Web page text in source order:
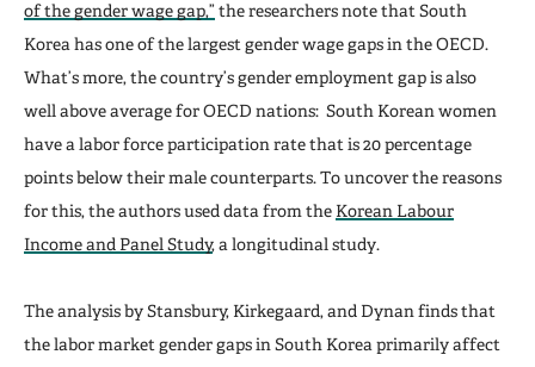
of the gender wage gap,” the researchers note that South
Korea has one of the largest gender wage gaps in the OECD.
What’s more, the country’s gender employment gap is also
well above average for OECD nations: South Korean women
have a labor force participation rate that is 20 percentage
points below their male counterparts. To uncover the reasons
for this, the authors used data from the Korean Labour
Income and Panel Study, a longitudinal study.
The analysis by Stansbury, Kirkegaard, and Dynan finds that
the labor market gender gaps in South Korea primarily affect